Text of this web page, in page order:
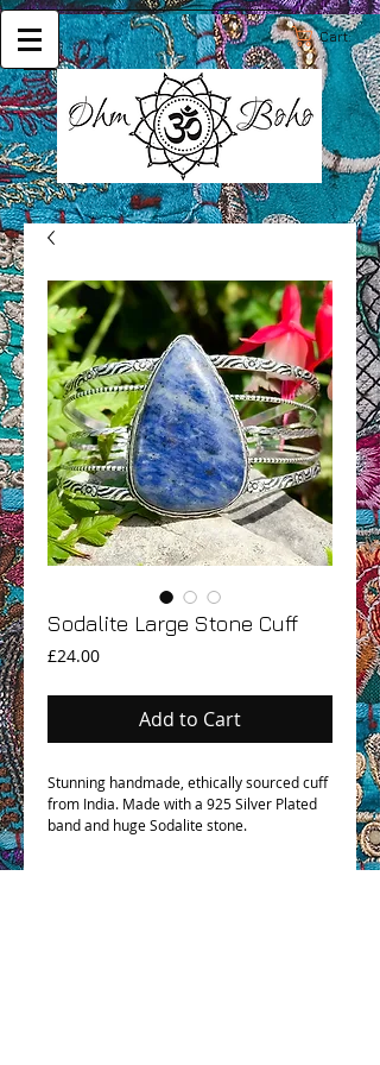
Cart:
Sodalite Large Stone Cuff
£24.00Price
Add to Cart
Stunning handmade, ethically sourced cuff
from India. Made with a 925 Silver Plated
band and huge Sodalite stone.